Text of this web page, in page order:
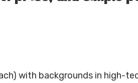
with backgrounds in high-